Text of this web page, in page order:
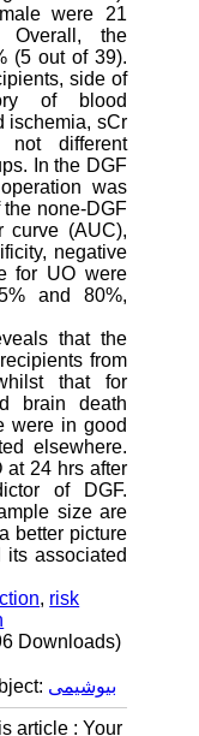
were 21
Overall, the
(5 out of 39).
side of
of blood
ischemia, sCr
different
In the DGF
was
none-DGF
curve (AUC),
negative
for UO were
and 80%,
that the
from
that for
brain death
were in good
elsewhere.
at 24 hrs after
of DGF.
size are
better picture
associated
, risk
Downloads)
بیوشیمی
article : Your